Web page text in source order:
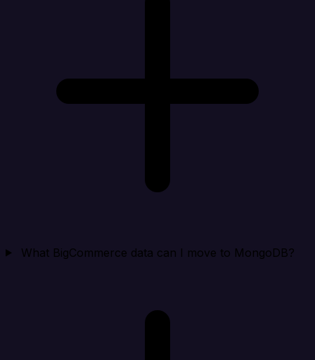
What BigCommerce data can I move to MongoDB?